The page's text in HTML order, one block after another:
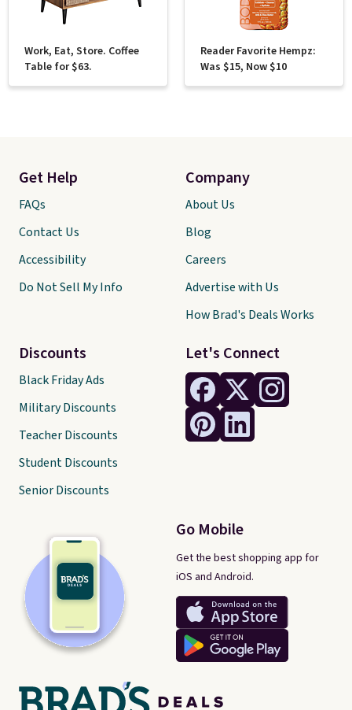
Work, Eat, Store. Coffee
Table for $63.
Reader Favorite Hempz:
Was $15, Now $10
Let's Connect
Go Mobile
Get the best shopping app for
iOS and Android.
Get Help
FAQs
Contact Us
Accessibility
Do Not Sell My Info
Discounts
Black Friday Ads
Military Discounts
Teacher Discounts
Student Discounts
Senior Discounts
Company
About Us
Blog
Careers
Advertise with Us
How Brad's Deals Works